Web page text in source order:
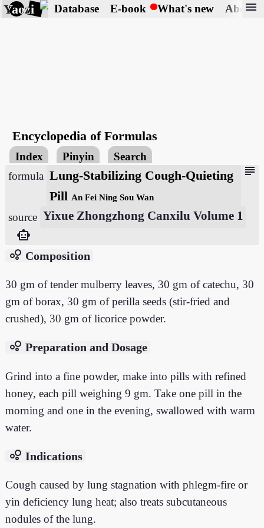
Yaozi Database E-book What's new About
menu
Encyclopedia of Formulas
Index Pinyin Search
subject
formula Lung-Stabilizing Cough-Quieting
Pill An Fei Ning Sou Wan
source Yixue Zhongzhong Canxilu Volume 1
smart_toy
bubble_chart Composition
30 gm of tender mulberry leaves, 30 gm of catechu, 30
gm of borax, 30 gm of perilla seeds (stir-fried and
crushed), 30 gm of licorice powder.
bubble_chart Preparation and Dosage
Grind into a fine powder, make into pills with refined
honey, each pill weighing 9 gm. Take one pill in the
morning and one in the evening, swallowed with warm
water.
bubble_chart Indications
Cough caused by lung stagnation with phlegm-fire or
yin deficiency lung heat; also treats subcutaneous
nodules of the lung.